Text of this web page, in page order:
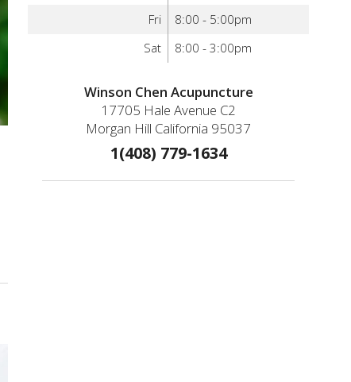
Fri
8:00 - 5:00pm
Sat
8:00 - 3:00pm
Winson Chen Acupuncture
17705 Hale Avenue C2
Morgan Hill California 95037
1(408) 779-1634